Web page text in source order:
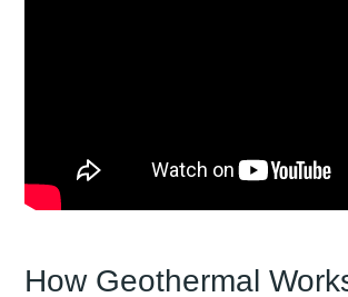
How Geothermal